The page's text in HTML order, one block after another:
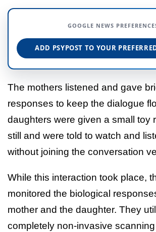
GOOGLE NEWS
ADD PSYPOST TO YOUR
The mothers listened and gave
responses to keep the dialogue
daughters were given a small toy
still and were told to watch and
without joining the conversation
While this interaction took place,
monitored the biological
mother and the daughter. They
completely non-invasive